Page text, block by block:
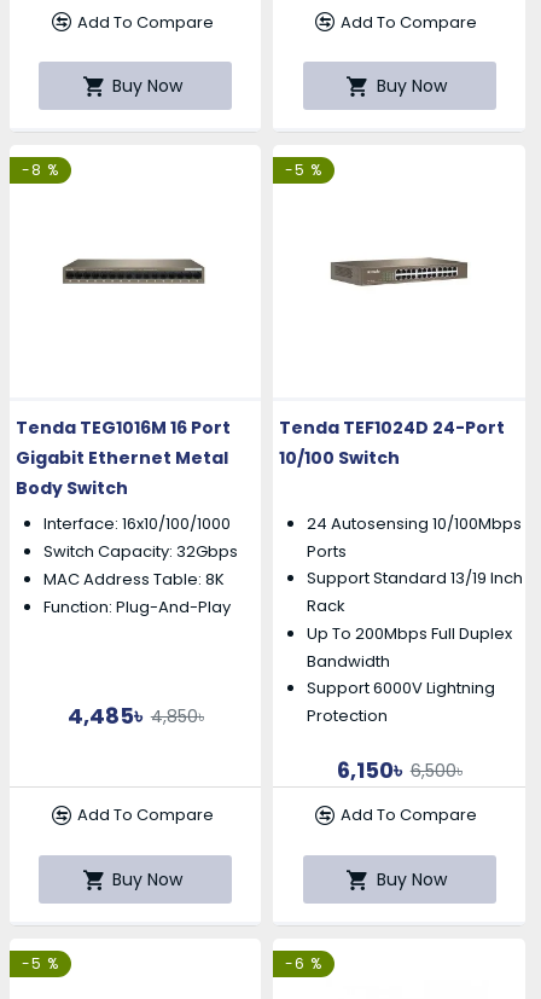
Add To Compare
Buy Now
Add To Compare
Buy Now
-8 %
Tenda TEG1016M 16 Port
Gigabit Ethernet Metal
Body Switch
Interface: 16x10/100/1000
Switch Capacity: 32Gbps
MAC Address Table: 8K
Function: Plug-And-Play
4,485৳ 4,850৳
Add To Compare
Buy Now
-5 %
Tenda TEF1024D 24-Port
10/100 Switch
24 Autosensing 10/100Mbps
Ports
Support Standard 13/19 Inch
Rack
Up To 200Mbps Full Duplex
Bandwidth
Support 6000V Lightning
Protection
6,150৳ 6,500৳
Add To Compare
Buy Now
-5 % -6 %